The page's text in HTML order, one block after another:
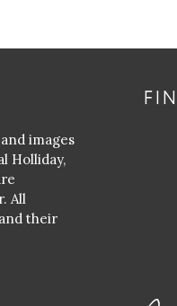
images
Holliday,
All
their